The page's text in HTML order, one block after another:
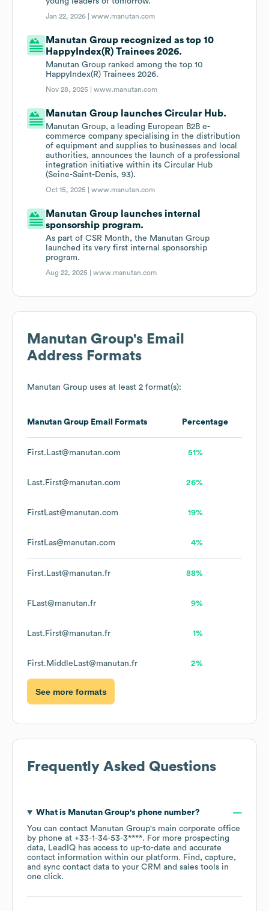
Jan 22, 2026 |www.manutan.com
Manutan Group recognized as top 10
HappyIndex(R) Trainees 2026.
Manutan Group ranked among the top 10
HappyIndex(R) Trainees 2026.
Nov 28, 2025 |www.manutan.com
Manutan Group launches Circular Hub.
Manutan Group, a leading European B2B e-
commerce company specialising in the distribution
of equipment and supplies to businesses and local
authorities, announces the launch of a professional
integration initiative within its Circular Hub
(Seine-Saint-Denis, 93).
Oct 15, 2025 |www.manutan.com
Manutan Group launches internal
sponsorship program.
As part of CSR Month, the Manutan Group
launched its very first internal sponsorship
program.
Aug 22, 2025 |www.manutan.com
Manutan Group's Email
Address Formats
Manutan Group uses at least 2 format(s):
Manutan Group Email Formats Percentage
First.Last@manutan.com 51%
Last.First@manutan.com 26%
FirstLast@manutan.com 19%
FirstLas@manutan.com 4%
First.Last@manutan.fr 88%
FLast@manutan.fr 9%
Last.First@manutan.fr 1%
First.MiddleLast@manutan.fr 2%
See more formats
Frequently Asked Questions
What is Manutan Group's phone number?
You can contact Manutan Group's main corporate office
by phone at +33-1-34-53-3****. For more prospecting
data, LeadIQ has access to up-to-date and accurate
contact information within our platform. Find, capture,
and sync contact data to your CRM and sales tools in
one click.